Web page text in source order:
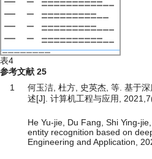
表4
参考文献 25
1
何玉洁, 杜方, 史英杰, 等. 基于
述[J]. 计算机工程与应用,
He Yu-jie, Du Fang, Shi Ying-
entity recognition based on
Engineering and Application,